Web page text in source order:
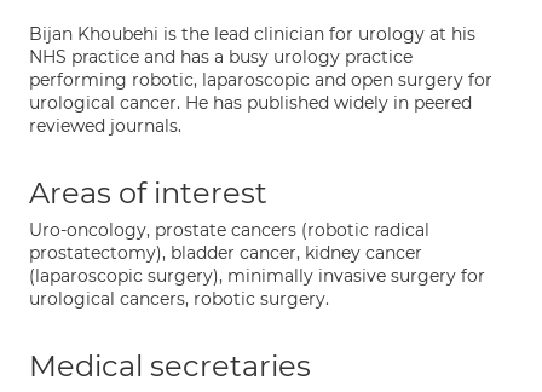
Bijan Khoubehi is the lead clinician for urology at his
NHS practice and has a busy urology practice
performing robotic, laparoscopic and open surgery for
urological cancer. He has published widely in peered
reviewed journals.
Areas of interest
Uro-oncology, prostate cancers (robotic radical
prostatectomy), bladder cancer, kidney cancer
(laparoscopic surgery), minimally invasive surgery for
urological cancers, robotic surgery.
Medical secretaries